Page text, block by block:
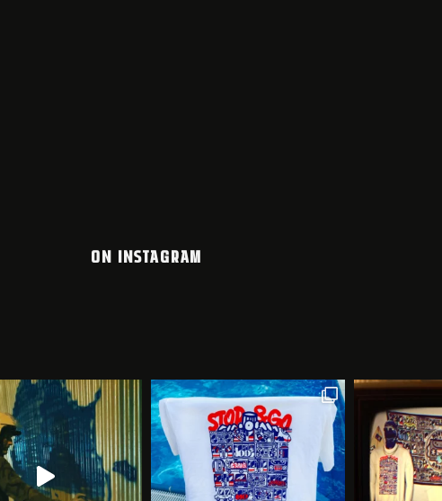
ON INSTAGRAM